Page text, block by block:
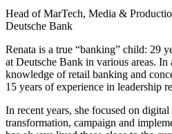
Head of MarTech, Media &
Deutsche Bank
Renata is a true “banking” child: 29
at Deutsche Bank in various areas.
knowledge of retail banking and
15 years of experience in leadership
In recent years, she focused on
transformation, campaign and